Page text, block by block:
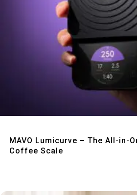
MAVO Lumicurve – The All-in-
Coffee Scale